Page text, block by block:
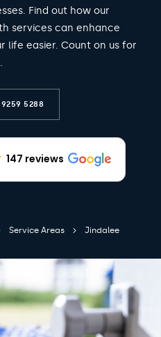
Find out how our
services can enhance
life easier. Count on us for
5288
147 reviews
Service Areas Jindalee